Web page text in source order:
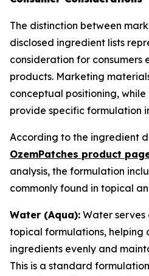
The distinction between
disclosed ingredient lists
consideration for consumers
products. Marketing
conceptual positioning,
provide specific formulation
According to the ingredient
OzemPatches product
analysis, the formulation
commonly found in topical
Water (Aqua): Water serves
topical formulations, helping
ingredients evenly and
This is a standard